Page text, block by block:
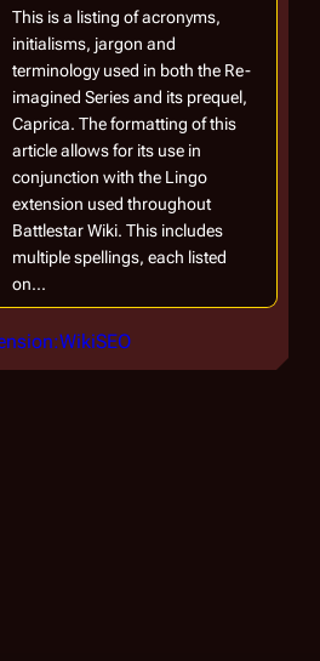
This is a listing of acronyms,
initialisms, jargon and
terminology used in both the Re-
imagined Series and its prequel,
Caprica. The formatting of this
article allows for its use in
conjunction with the Lingo
extension used throughout
Battlestar Wiki. This includes
multiple spellings, each listed
on...